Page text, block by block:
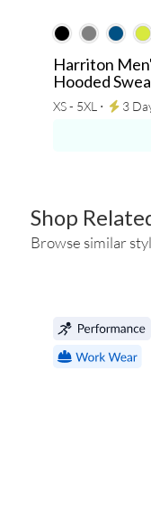
Harriton
Hooded
XS - 5XL ⋅ 3
Shop
Browse similar